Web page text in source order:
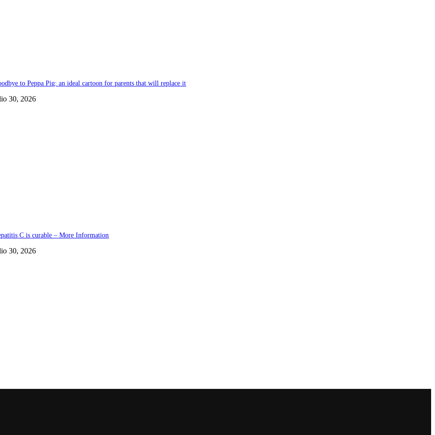
to Peppa Pig: an ideal cartoon for parents that will replace it
30, 2026
C is curable – More Information
30, 2026